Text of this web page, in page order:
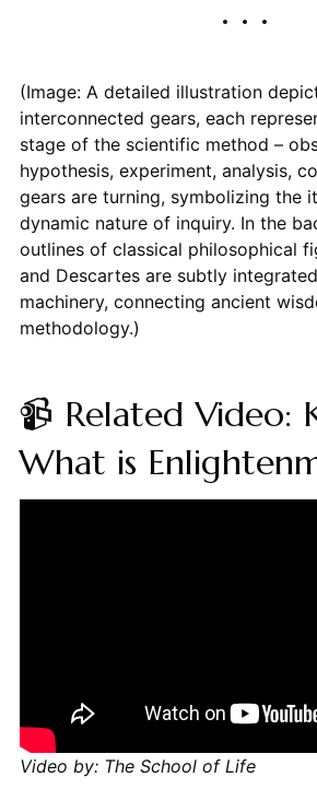
(Image: A detailed illustration
interconnected gears, each
stage of the scientific method –
hypothesis, experiment, analysis,
gears are turning, symbolizing the
dynamic nature of inquiry. In the
outlines of classical philosophical
and Descartes are subtly
machinery, connecting ancient
methodology.)
📹 Related Video:
What is
Video by: The School of Life